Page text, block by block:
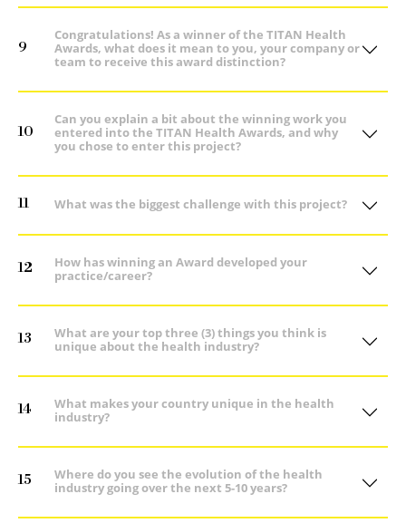
9
Congratulations! As a winner of the TITAN Health
Awards, what does it mean to you, your company or
team to receive this award distinction?
10
Can you explain a bit about the winning work you
entered into the TITAN Health Awards, and why
you chose to enter this project?
11 What was the biggest challenge with this project?
12
How has winning an Award developed your
practice/career?
13
What are your top three (3) things you think is
unique about the health industry?
14
What makes your country unique in the health
industry?
15
Where do you see the evolution of the health
industry going over the next 5-10 years?